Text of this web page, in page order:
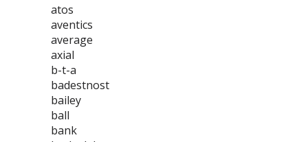
atos
aventics
average
axial
b-t-a
badestnost
bailey
ball
bank